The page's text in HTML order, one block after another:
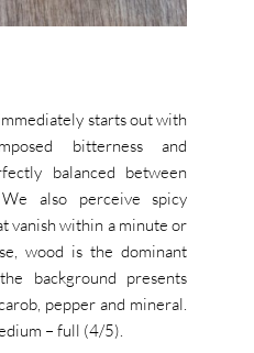
starts out with
bitterness and
balanced between
We also perceive spicy
vanish within a minute or
wood is the dominant
background presents
pepper and mineral.
– full (4/5).